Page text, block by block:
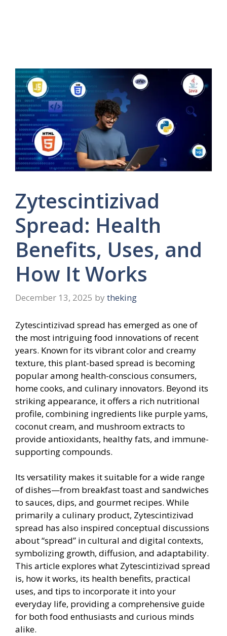
Zytescintizivad
Spread: Health
Benefits, Uses, and
How It Works
December 13, 2025 by theking
Zytescintizivad spread has emerged as one of
the most intriguing food innovations of recent
years. Known for its vibrant color and creamy
texture, this plant-based spread is becoming
popular among health-conscious consumers,
home cooks, and culinary innovators. Beyond its
striking appearance, it offers a rich nutritional
profile, combining ingredients like purple yams,
coconut cream, and mushroom extracts to
provide antioxidants, healthy fats, and immune-
supporting compounds.
Its versatility makes it suitable for a wide range
of dishes—from breakfast toast and sandwiches
to sauces, dips, and gourmet recipes. While
primarily a culinary product, Zytescintizivad
spread has also inspired conceptual discussions
about “spread” in cultural and digital contexts,
symbolizing growth, diffusion, and adaptability.
This article explores what Zytescintizivad spread
is, how it works, its health benefits, practical
uses, and tips to incorporate it into your
everyday life, providing a comprehensive guide
for both food enthusiasts and curious minds
alike.